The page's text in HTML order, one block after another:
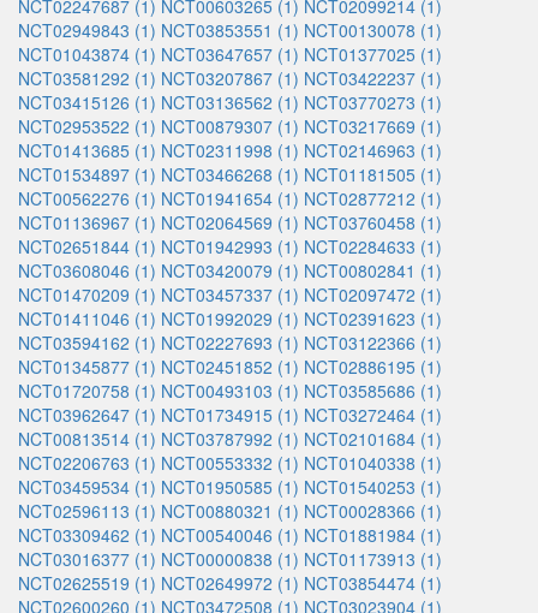
NCT02247687 (1) NCT00603265 (1) NCT02099214 (1)
NCT02949843 (1) NCT03853551 (1) NCT00130078 (1)
NCT01043874 (1) NCT03647657 (1) NCT01377025 (1)
NCT03581292 (1) NCT03207867 (1) NCT03422237 (1)
NCT03415126 (1) NCT03136562 (1) NCT03770273 (1)
NCT02953522 (1) NCT00879307 (1) NCT03217669 (1)
NCT01413685 (1) NCT02311998 (1) NCT02146963 (1)
NCT01534897 (1) NCT03466268 (1) NCT01181505 (1)
NCT00562276 (1) NCT01941654 (1) NCT02877212 (1)
NCT01136967 (1) NCT02064569 (1) NCT03760458 (1)
NCT02651844 (1) NCT01942993 (1) NCT02284633 (1)
NCT03608046 (1) NCT03420079 (1) NCT00802841 (1)
NCT01470209 (1) NCT03457337 (1) NCT02097472 (1)
NCT01411046 (1) NCT01992029 (1) NCT02391623 (1)
NCT03594162 (1) NCT02227693 (1) NCT03122366 (1)
NCT01345877 (1) NCT02451852 (1) NCT02886195 (1)
NCT01720758 (1) NCT00493103 (1) NCT03585686 (1)
NCT03962647 (1) NCT01734915 (1) NCT03272464 (1)
NCT00813514 (1) NCT03787992 (1) NCT02101684 (1)
NCT02206763 (1) NCT00553332 (1) NCT01040338 (1)
NCT03459534 (1) NCT01950585 (1) NCT01540253 (1)
NCT02596113 (1) NCT00880321 (1) NCT00028366 (1)
NCT03309462 (1) NCT00540046 (1) NCT01881984 (1)
NCT03016377 (1) NCT00000838 (1) NCT01173913 (1)
NCT02625519 (1) NCT02649972 (1) NCT03854474 (1)
NCT02600260 (1) NCT03472508 (1) NCT03023904 (1)